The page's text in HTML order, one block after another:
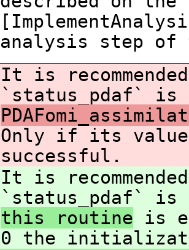
analysis step
It is
`status_pdaf` is
Only if its
successful.
It is
`status_pdaf` is
this routine is
0 the